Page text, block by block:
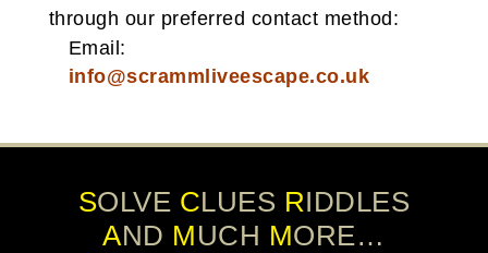
through our preferred contact method:
Email:
info@scrammliveescape.co.uk
SOLVE CLUES RIDDLES
AND MUCH MORE…